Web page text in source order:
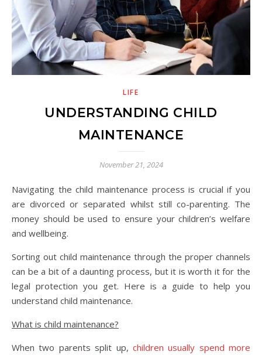
LIFE
UNDERSTANDING CHILD
MAINTENANCE
November 21, 2024
Navigating the child maintenance process is crucial if you
are divorced or separated whilst still co-parenting. The
money should be used to ensure your children’s welfare
and wellbeing.
Sorting out child maintenance through the proper channels
can be a bit of a daunting process, but it is worth it for the
legal protection you get. Here is a guide to help you
understand child maintenance.
What is child maintenance?
When two parents split up, children usually spend more